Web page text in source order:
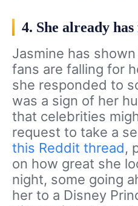
4. She already
Jasmine has
fans are falling for
she responded to
was a sign of her
that celebrities
request to take a
this Reddit thread,
on how great she
night, some going
her to a Disney